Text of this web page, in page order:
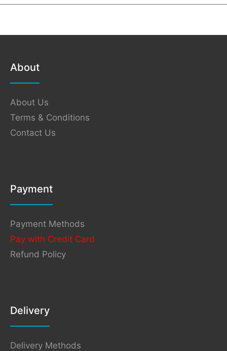
About
About Us
Terms & Conditions
Contact Us
Payment
Payment Methods
Pay with Credit Card
Refund Policy
Delivery
Delivery Methods